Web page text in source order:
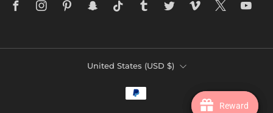
COUNTRY United States (USD $)
Reward
Reward